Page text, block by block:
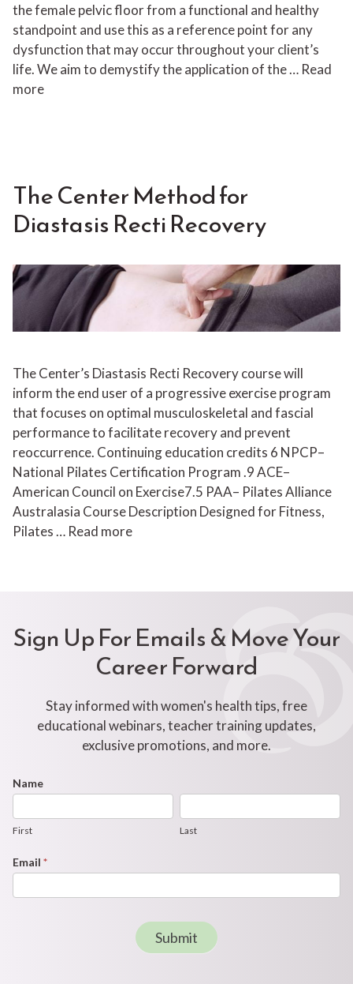
the female pelvic floor from a functional and healthy
standpoint and use this as a reference point for any
dysfunction that may occur throughout your client’s
life. We aim to demystify the application of the … Read
more
The Center Method for
Diastasis Recti Recovery
The Center’s Diastasis Recti Recovery course will
inform the end user of a progressive exercise program
that focuses on optimal musculoskeletal and fascial
performance to facilitate recovery and prevent
reoccurrence. Continuing education credits 6 NPCP–
National Pilates Certification Program .9 ACE–
American Council on Exercise7.5 PAA– Pilates Alliance
Australasia Course Description Designed for Fitness,
Pilates … Read more
Sign Up For Emails & Move Your
Career Forward
Stay informed with women's health tips, free
educational webinars, teacher training updates,
exclusive promotions, and more.
Footer
Form
Name
First Last
Email *
Submit